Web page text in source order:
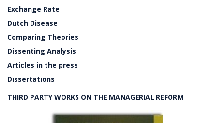
Exchange Rate
Dutch Disease
Comparing Theories
Dissenting Analysis
Articles in the press
Dissertations
THIRD PARTY WORKS ON THE MANAGERIAL REFORM